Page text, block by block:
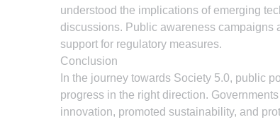
understood the implications of emerging
discussions. Public awareness campaigns
support for regulatory measures.
Conclusion
In the journey towards Society 5.0, public
progress in the right direction.
innovation, promoted sustainability, and